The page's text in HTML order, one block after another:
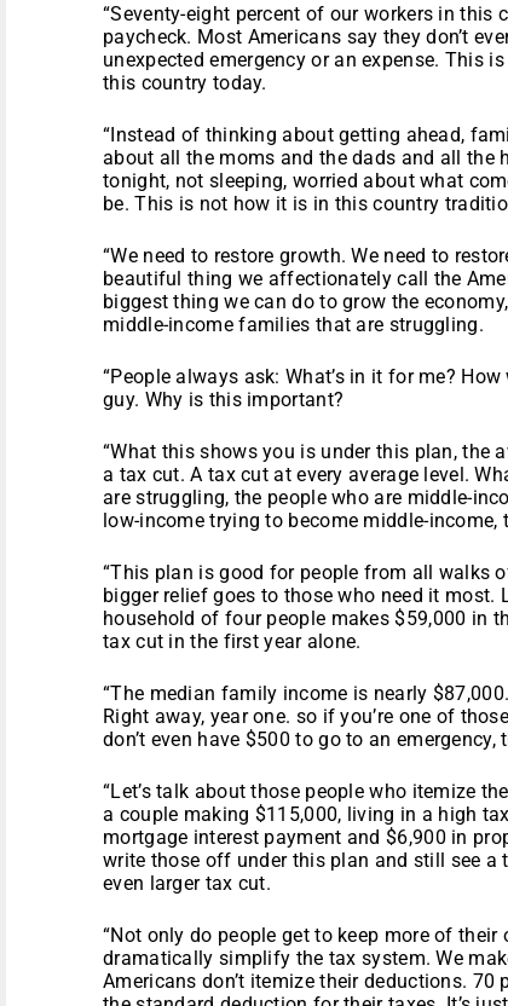
“Seventy-eight percent of our workers in this
paycheck. Most Americans say they don’t
unexpected emergency or an expense. This
this country today.
“Instead of thinking about getting ahead,
about all the moms and the dads and all the
tonight, not sleeping, worried about what
be. This is not how it is in this country
“We need to restore growth. We need to
beautiful thing we affectionately call the
biggest thing we can do to grow the
middle-income families that are struggling.
“People always ask: What’s in it for me?
guy. Why is this important?
“What this shows you is under this plan, the
a tax cut. A tax cut at every average level.
are struggling, the people who are middle-
low-income trying to become middle-income,
“This plan is good for people from all walks
bigger relief goes to those who need it most.
household of four people makes $59,000 in
tax cut in the first year alone.
“The median family income is nearly
Right away, year one. so if you’re one of
don’t even have $500 to go to an emergency,
“Let’s talk about those people who itemize
a couple making $115,000, living in a high
mortgage interest payment and $6,900 in
write those off under this plan and still see a
even larger tax cut.
“Not only do people get to keep more of
dramatically simplify the tax system. We
Americans don’t itemize their deductions.